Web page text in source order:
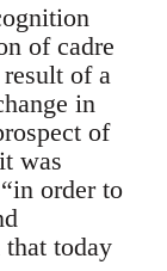
of cadre
of a
in
of
was
order to
today